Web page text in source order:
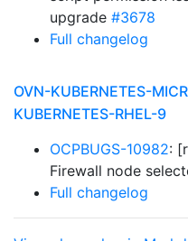
upgrade #3678
Full changelog
OVN-KUBERNETES-
KUBERNETES-RHEL-9
OCPBUGS-10982:
Firewall node
Full changelog